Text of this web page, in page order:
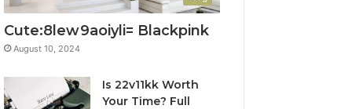
Cute:8lew9aoiyli= Blackpink
August 10, 2024
Is 22v11kk Worth
Your Time? Full